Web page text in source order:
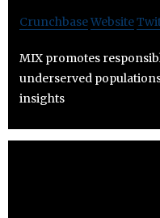
CrunchbaseWebsite
MIX promotes
underserved
insights